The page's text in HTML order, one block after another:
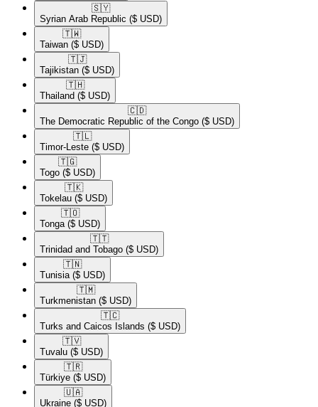
🇸🇾​
Syrian Arab Republic ($ USD)
🇹🇼​
Taiwan ($ USD)
🇹🇯​
Tajikistan ($ USD)
🇹🇭​
Thailand ($ USD)
🇨🇩​
The Democratic Republic of the Congo ($ USD)
🇹🇱​
Timor-Leste ($ USD)
🇹🇬​
Togo ($ USD)
🇹🇰​
Tokelau ($ USD)
🇹🇴​
Tonga ($ USD)
🇹🇹​
Trinidad and Tobago ($ USD)
🇹🇳​
Tunisia ($ USD)
🇹🇲​
Turkmenistan ($ USD)
🇹🇨​
Turks and Caicos Islands ($ USD)
🇹🇻​
Tuvalu ($ USD)
🇹🇷​
Türkiye ($ USD)
🇺🇦​
Ukraine ($ USD)